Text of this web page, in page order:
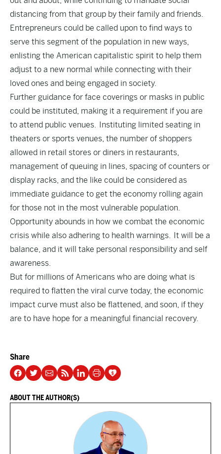
distancing from that group by their family and friends.
Entrepreneurs could be called upon to find ways to
serve this segment of the population in new ways,
enlisting the American capitalistic spirit to help them
adjust to a new normal while connecting with their
loved ones and being engaged in society.
Further guidance for face coverings or masks in public
could be instituted, making it a requirement if you are
to attend public venues. Instituting limited seating in
theaters or sports venues, the number of shoppers
allowed in retail stores or diners in restaurants,
management of queuing in lines, spacing of counters or
display racks, and the like could be considered as
immediate guidance to get the economy rolling again
for those not in the most vulnerable population.
Opportunity abounds in how we combat the economic
crisis while also adhering to health warnings. It will be a
balance, and it will take personal responsibility and self
awareness.
But for millions of Americans who are doing what is
required to flatten the viral curve today, the economic
impact curve must also be flattened, and soon, if they
are to have hope for a meaningful financial recovery.
Share
ABOUT THE AUTHOR(S)